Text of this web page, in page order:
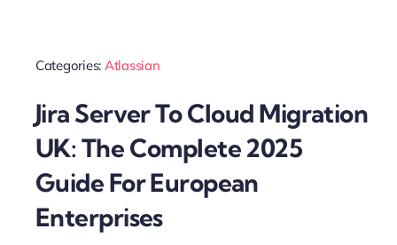
Categories: Atlassian
Jira Server To Cloud Migration
UK: The Complete 2025
Guide For European
Enterprises